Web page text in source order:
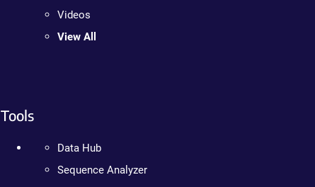
Videos
View All
Tools
Data Hub
Sequence Analyzer